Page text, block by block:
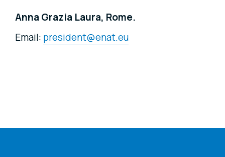
Anna Grazia Laura, Rome.
Email: president@enat.eu